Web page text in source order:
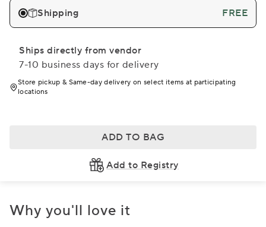
Shipping FREE
Ships directly from vendor
7-10 business days for delivery
Store pickup & Same-day delivery on select items at participating
locations
ADD TO BAG
Add to Registry
Why you'll love it